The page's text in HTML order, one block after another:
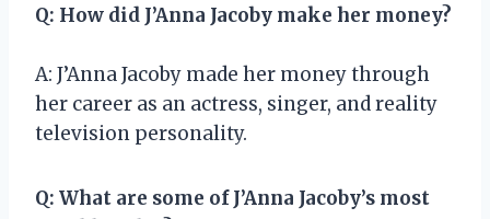
Q: How did J’Anna Jacoby make her money?
A: J’Anna Jacoby made her money through
her career as an actress, singer, and reality
television personality.
Q: What are some of J’Anna Jacoby’s most